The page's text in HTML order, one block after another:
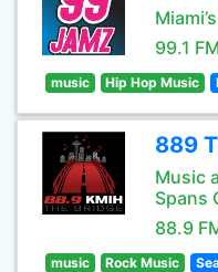
99.1 FM
music Hip Hop Music
889
Music
Spans
88.9
music Rock Music